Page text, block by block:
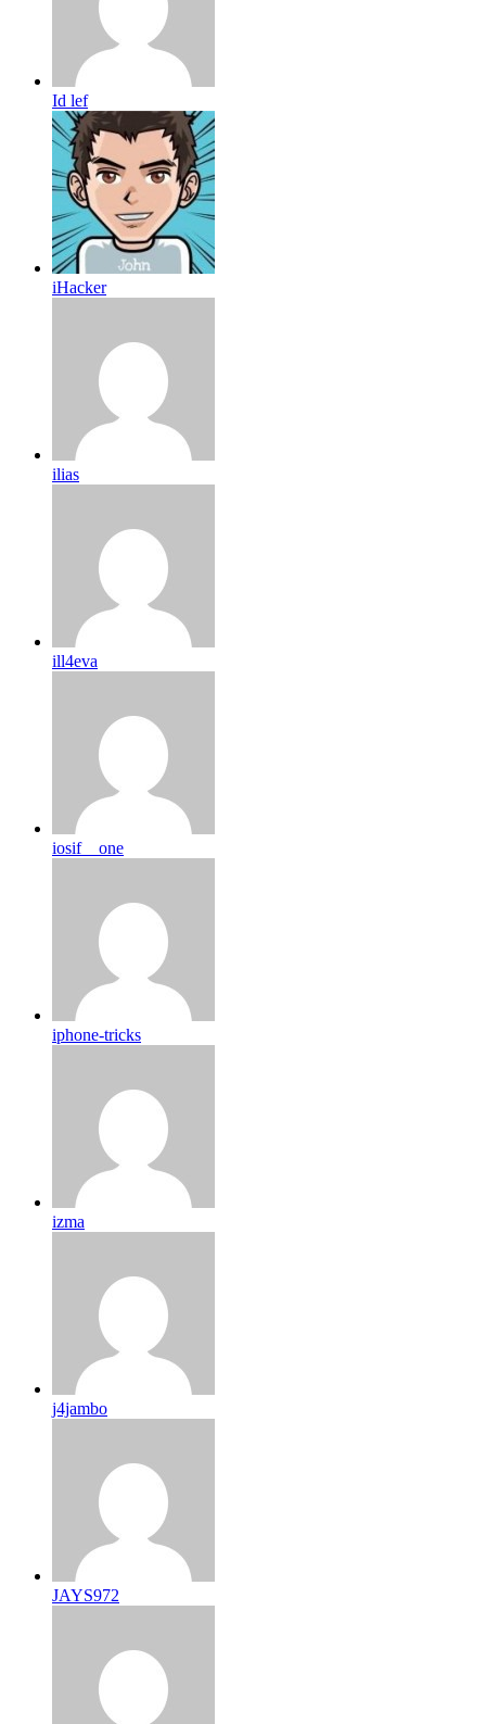
Id lef
iHacker
ilias
ill4eva
iosif__one
iphone-tricks
izma
j4jambo
JAYS972